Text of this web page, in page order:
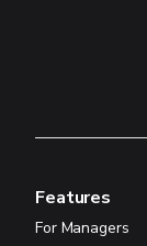
Features
For Managers